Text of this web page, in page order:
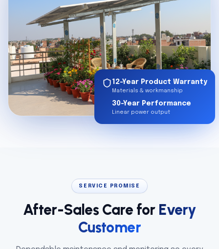
12-Year Product Warranty
Materials & workmanship
30-Year Performance
Linear power output
SERVICE PROMISE
After-Sales Care for Every
Customer